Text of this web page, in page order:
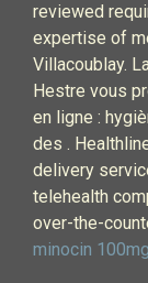
reviewed
expertise of
Villacoublay.
Hestre vous
en ligne :
des .
delivery
telehealth
over-the-
minocin